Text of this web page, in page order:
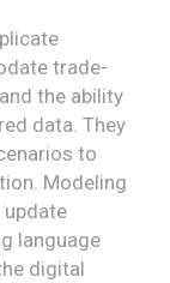
trade-
the ability
data. They
to
Modeling
language
digital